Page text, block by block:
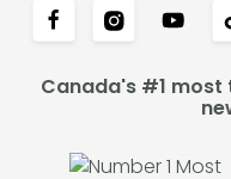
Canada's #1